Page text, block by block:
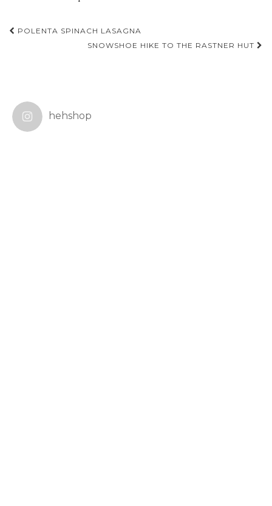
Post
navigation
POLENTA SPINACH LASAGNA
SNOWSHOE HIKE TO THE RASTNER HUT
hehshop